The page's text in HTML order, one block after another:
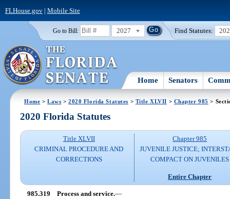
FLHouse.gov| Mobile Site
Go to Bill: 2027 Find Statutes:
Home Senators
Home >Laws >2020 Florida Statutes > Title XLVII > Chapter 985 >
2020 Florida Statutes
Title XLVII
CRIMINAL PROCEDURE AND
CORRECTIONS
Chapter 985
JUVENILE JUSTICE;
COMPACT ON JUVENILES
Entire Chapter
985.319 Process and service.—